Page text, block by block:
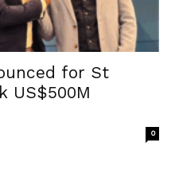
for St
US$500M
0